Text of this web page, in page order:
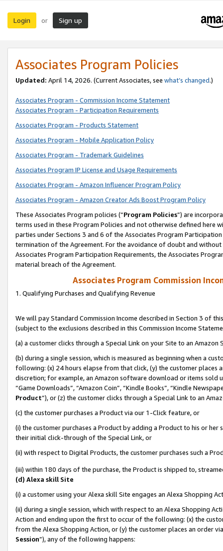
Login or Sign up
Associates Program Policies
Updated: April 14, 2026. (Current Associates, see what’s changed.)
Associates Program - Commission Income Statement
Associates Program - Participation Requirements
Associates Program - Products Statement
Associates Program - Mobile Application Policy
Associates Program - Trademark Guidelines
Associates Program IP License and Usage Requirements
Associates Program - Amazon Influencer Program Policy
Associates Program - Amazon Creator Ads Boost Program Policy
These Associates Program policies (“Program Policies”) are
terms used in these Program Policies and not otherwise defined
parties under Sections 3 and 6 of the Associates Program
termination of the Agreement. For the avoidance of doubt and
Associates Program Participation Requirements, the Associates
material breach of the Agreement.
Associates Program Commission
1. Qualifying Purchases and Qualifying Revenue
We will pay Standard Commission Income described in Section 3 of
(subject to the exclusions described in this Commission Income
(a) a customer clicks through a Special Link on your Site to an Amazon
(b) during a single session, which is measured as beginning when a
following: (x) 24 hours elapse from that click, (y) the customer
discretion; for example, an Amazon software download or items sold
“Game Downloads”, “Amazon Coin”, “Kindle Books”, “Kindle
Product”), or (z) the customer clicks through a Special Link to an
(c) the customer purchases a Product via our 1-Click feature, or
(i) the customer purchases a Product by adding a Product to his or
their initial click-through of the Special Link, or
(ii) with respect to Digital Products, the customer purchases such a
(iii) within 180 days of the purchase, the Product is shipped to,
(d) Alexa skill Site
(i) a customer using your Alexa skill Site engages an Alexa Shopping
(ii) during a single session, which with respect to an Alexa Shopping
Action and ending upon the first to occur of the following: (x) the
from the Alexa Shopping Action, or (y) the customer places an order
Session”), any of the following happens: